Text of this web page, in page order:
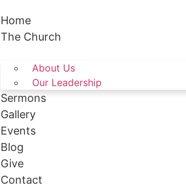
Home
The Church
About Us
Our Leadership
Sermons
Gallery
Events
Blog
Give
Contact